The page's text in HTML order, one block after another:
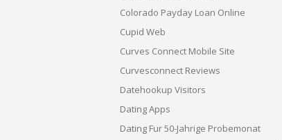
Colorado Payday Loan Online
Cupid Web
Curves Connect Mobile Site
Curvesconnect Reviews
Datehookup Visitors
Dating Apps
Dating Fur 50-Jahrige Probemonat